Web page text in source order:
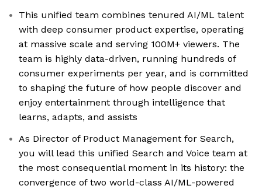
This unified team combines tenured AI/ML talent
with deep consumer product expertise, operating
at massive scale and serving 100M+ viewers. The
team is highly data-driven, running hundreds of
consumer experiments per year, and is committed
to shaping the future of how people discover and
enjoy entertainment through intelligence that
learns, adapts, and assists
As Director of Product Management for Search,
you will lead this unified Search and Voice team at
the most consequential moment in its history: the
convergence of two world-class AI/ML-powered